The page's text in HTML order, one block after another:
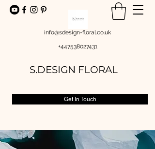
info@sdesign-floral.co.uk
+447538027431
S.DESIGN FLORAL
Get In Touch